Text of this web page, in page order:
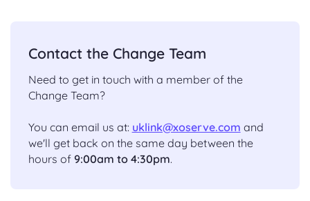
Contact the Change Team
Need to get in touch with a member of the
Change Team?
You can email us at: uklink@xoserve.com and
we'll get back on the same day between the
hours of 9:00am to 4:30pm.